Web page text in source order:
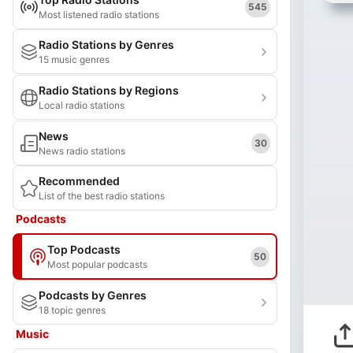
Most listened radio stations
545
Radio Stations by Genres
15 music genres
Radio Stations by Regions
Local radio stations
News
News radio stations
30
Recommended
List of the best radio stations
Podcasts
Top Podcasts
Most popular podcasts
50
Podcasts by Genres
18 topic genres
Music